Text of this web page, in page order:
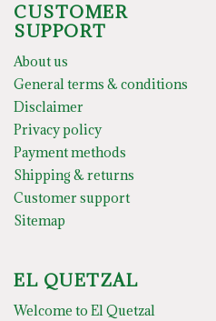
CUSTOMER
SUPPORT
About us
General terms & conditions
Disclaimer
Privacy policy
Payment methods
Shipping & returns
Customer support
Sitemap
EL QUETZAL
Welcome to El Quetzal